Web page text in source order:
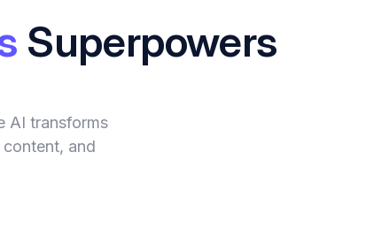
Superpowers
AI transforms
and